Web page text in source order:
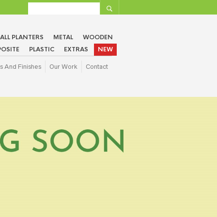
ALL PLANTERS METAL
WOODEN
PLASTIC EXTRAS NEW
And Finishes Our Work Contact